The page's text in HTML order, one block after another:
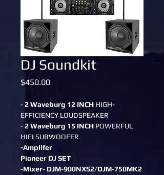
DJ Soundkit
$450.00Price
- 2 Waveburg 12 INCH HIGH-
EFFICIENCY LOUDSPEAKER
- 2 Waveburg 15 INCH POWERFUL
HIFI SUBWOOFER
-Amplifer
Pioneer DJ SET
-Mixer- DJM-900NXS2/DJM-750MK2